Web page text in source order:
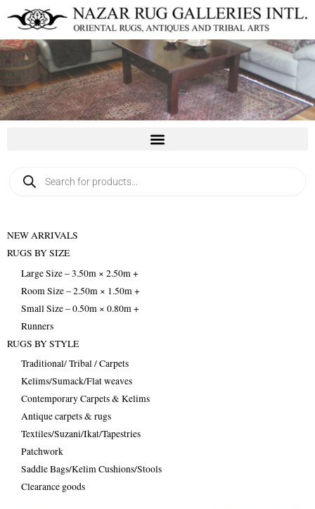
content
search
NEW ARRIVALS
RUGS BY SIZE
Large Size – 3.50m × 2.50m +
Room Size – 2.50m × 1.50m +
Small Size – 0.50m × 0.80m +
Runners
RUGS BY STYLE
Traditional/ Tribal / Carpets
Kelims/Sumack/Flat weaves
Contemporary Carpets & Kelims
Antique carpets & rugs
Textiles/Suzani/Ikat/Tapestries
Patchwork
Saddle Bags/Kelim Cushions/Stools
Clearance goods